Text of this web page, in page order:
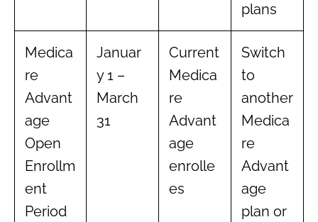
plans
Medica
re
Advant
age
Open
Enrollm
ent
Period
Januar
y 1 –
March
31
Current
Medica
re
Advant
age
enrolle
es
Switch
to
another
Medica
re
Advant
age
plan or